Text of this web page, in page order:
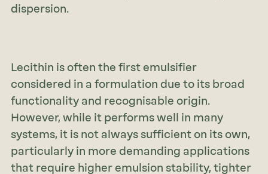
dispersion.
Lecithin is often the first emulsifier
considered in a formulation due to its broad
functionality and recognisable origin.
However, while it performs well in many
systems, it is not always sufficient on its own,
particularly in more demanding applications
that require higher emulsion stability, tighter